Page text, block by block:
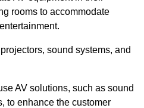
rooms to accommodate
sound systems, and
AV solutions, such as sound
to enhance the customer